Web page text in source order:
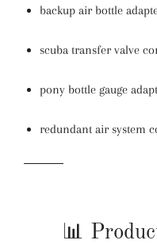
backup air bottle
scuba transfer valve
pony bottle gauge
redundant air system
📊